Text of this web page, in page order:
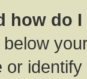
how do
or